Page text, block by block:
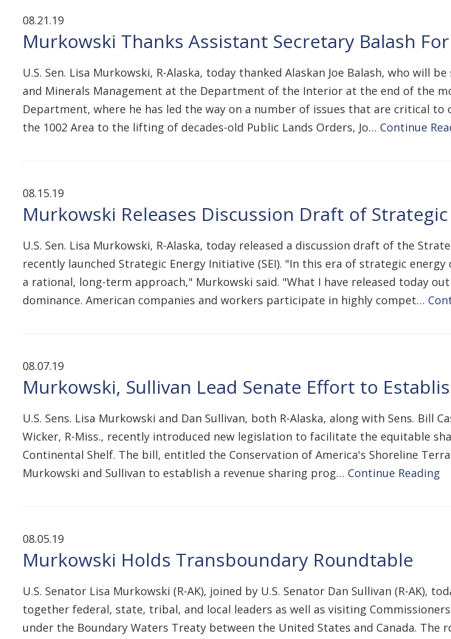
08.21.19
Murkowski Thanks Assistant Secretary Balash
U.S. Sen. Lisa Murkowski, R-Alaska, today thanked Alaskan Joe Balash, who
and Minerals Management at the Department of the Interior at the end of the
Department, where he has led the way on a number of issues that are critical
the 1002 Area to the lifting of decades-old Public Lands Orders, Jo… Continue
08.15.19
Murkowski Releases Discussion Draft of
U.S. Sen. Lisa Murkowski, R-Alaska, today released a discussion draft of the
recently launched Strategic Energy Initiative (SEI). "In this era of strategic
a rational, long-term approach," Murkowski said. "What I have released today
dominance. American companies and workers participate in highly compet…
08.07.19
Murkowski, Sullivan Lead Senate Effort to
U.S. Sens. Lisa Murkowski and Dan Sullivan, both R-Alaska, along with Sens. Bill
Wicker, R-Miss., recently introduced new legislation to facilitate the equitable
Continental Shelf. The bill, entitled the Conservation of America's Shoreline
Murkowski and Sullivan to establish a revenue sharing prog… Continue Reading
08.05.19
Murkowski Holds Transboundary Roundtable
U.S. Senator Lisa Murkowski (R-AK), joined by U.S. Senator Dan Sullivan (R-
together federal, state, tribal, and local leaders as well as visiting
under the Boundary Waters Treaty between the United States and Canada. The